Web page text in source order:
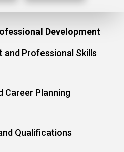
Development
and Professional Skills
Career Planning
Qualifications